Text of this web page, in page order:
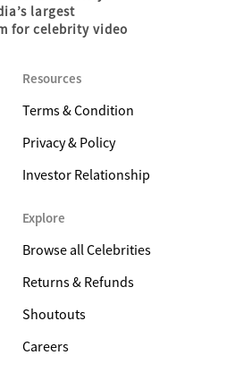
largest
for celebrity video
Resources
Terms & Condition
Privacy & Policy
Investor Relationship
Explore
Browse all Celebrities
Returns & Refunds
Shoutouts
Careers